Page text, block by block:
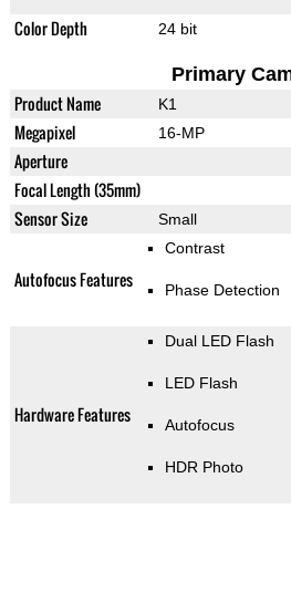
Color Depth 24 bit
Primary
Product Name K1
Megapixel 16-MP
Aperture
Focal Length (35mm)
Sensor Size Small
Autofocus Features
Contrast
Phase Detection
Hardware Features
Dual LED Flash
LED Flash
Autofocus
HDR Photo